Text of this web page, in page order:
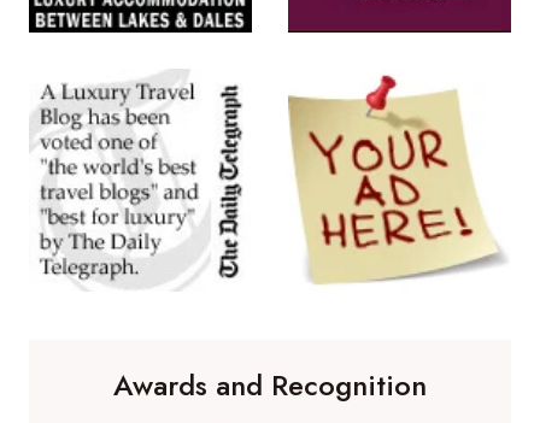
Awards and Recognition